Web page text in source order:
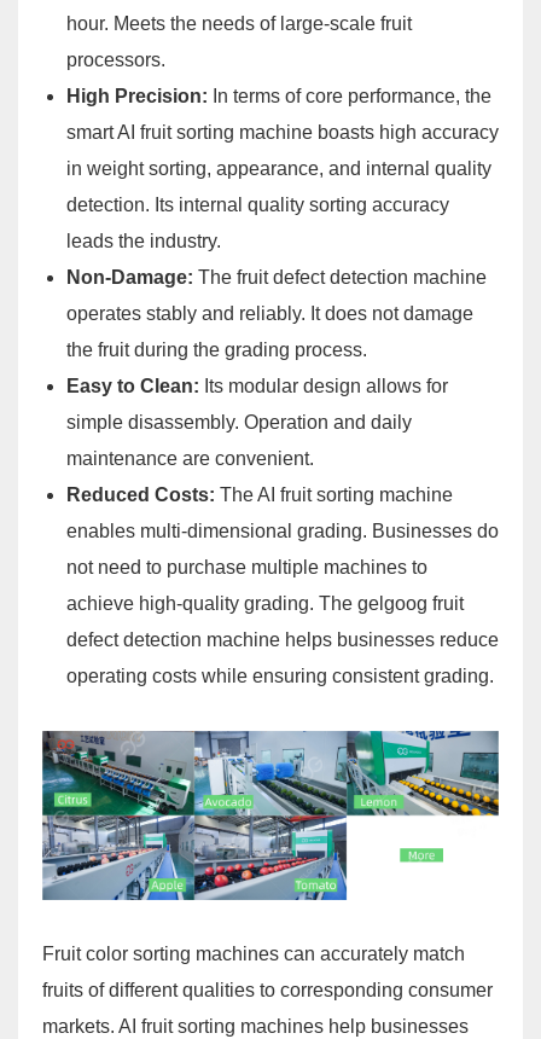
hour. Meets the needs of large-scale fruit
processors.
High Precision: In terms of core performance, the
smart AI fruit sorting machine boasts high accuracy
in weight sorting, appearance, and internal quality
detection. Its internal quality sorting accuracy
leads the industry.
Non-Damage: The fruit defect detection machine
operates stably and reliably. It does not damage
the fruit during the grading process.
Easy to Clean: Its modular design allows for
simple disassembly. Operation and daily
maintenance are convenient.
Reduced Costs: The AI fruit sorting machine
enables multi-dimensional grading. Businesses do
not need to purchase multiple machines to
achieve high-quality grading. The gelgoog fruit
defect detection machine helps businesses reduce
operating costs while ensuring consistent grading.
Fruit color sorting machines can accurately match
fruits of different qualities to corresponding consumer
markets. AI fruit sorting machines help businesses